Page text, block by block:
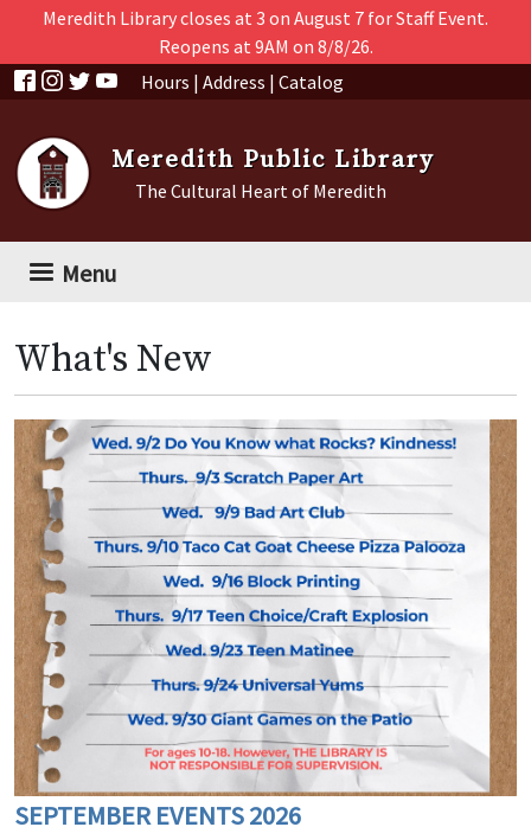
Skip to main content
Meredith Library closes at 3 on August 7 for Staff Event.
Reopens at 9AM on 8/8/26.
Hours | Address | Catalog
Meredith Public Library
The Cultural Heart of Meredith
Menu
What's New
SEPTEMBER EVENTS 2026
OCTOBER 2026 Events
Among Us - Tuesdays
Teen Zone Jackbox Fridays